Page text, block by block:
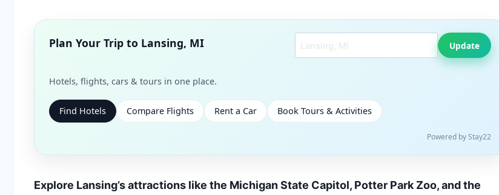
Plan Your Trip to Lansing, MI
Hotels, flights, cars & tours in one place.
Update
Find Hotels Compare Flights Rent a Car Book Tours & Activities
Powered by Stay22
Explore Lansing’s attractions like the Michigan State Capitol, Potter Park Zoo, and the